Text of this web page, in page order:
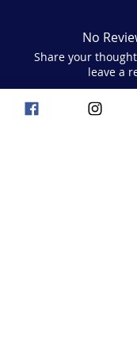
No
Share your
leave a